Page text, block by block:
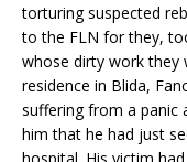
torturing suspected
to the FLN for they,
whose dirty work they
residence in Blida,
suffering from a panic
him that he had just